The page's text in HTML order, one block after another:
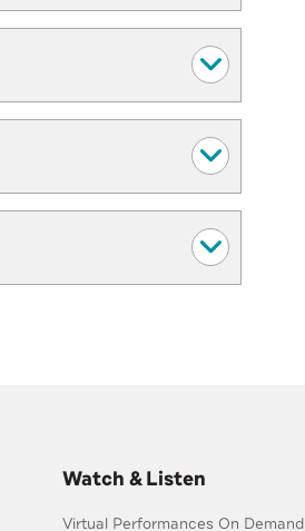
Watch & Listen
Virtual Performances On Demand